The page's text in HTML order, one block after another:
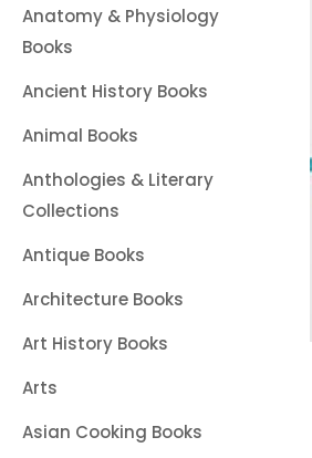
Anatomy & Physiology
Books
Ancient History Books
Animal Books
Anthologies & Literary
Collections
Antique Books
Architecture Books
Art History Books
Arts
Asian Cooking Books